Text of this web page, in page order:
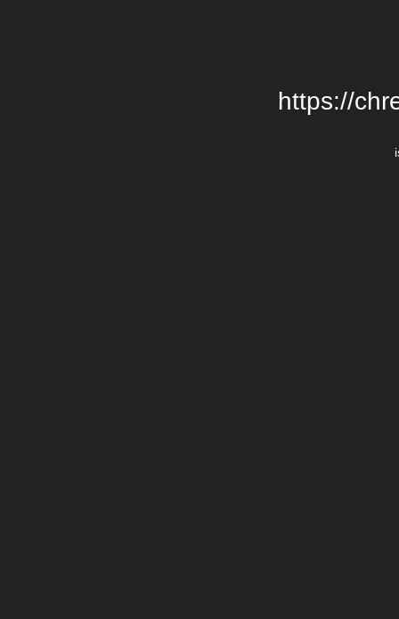
https://